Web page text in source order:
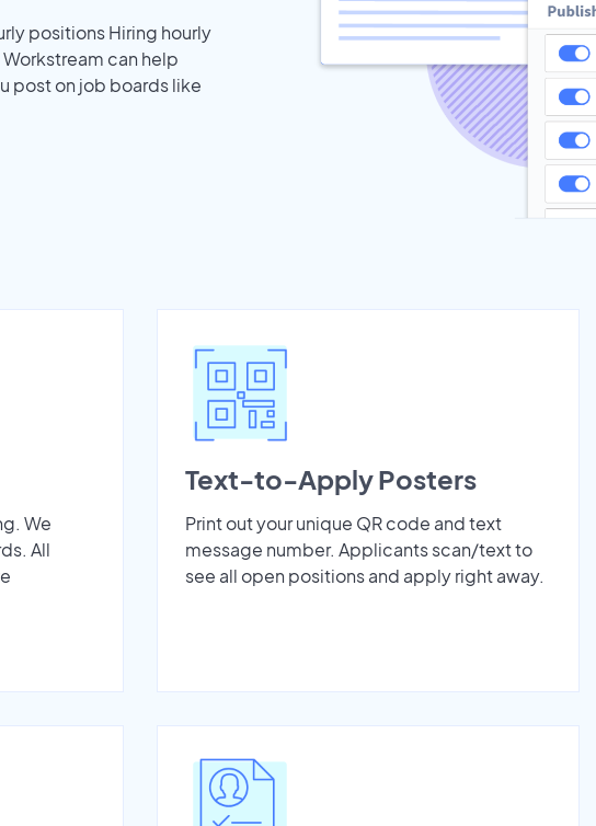
positions Hiring hourly
can help
post on job boards like
We
All
Text-to-Apply Posters
Print out your unique QR code and text
message number. Applicants scan/text to
see all open positions and apply right away.